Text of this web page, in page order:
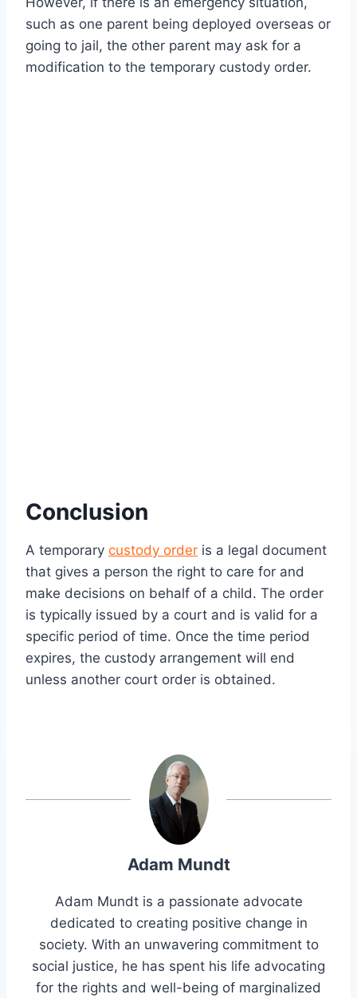
such as one parent being deployed overseas or
going to jail, the other parent may ask for a
modification to the temporary custody order.
Conclusion
A temporary custody order is a legal document
that gives a person the right to care for and
make decisions on behalf of a child. The order
is typically issued by a court and is valid for a
specific period of time. Once the time period
expires, the custody arrangement will end
unless another court order is obtained.
Adam Mundt
Adam Mundt is a passionate advocate
dedicated to creating positive change in
society. With an unwavering commitment to
social justice, he has spent his life advocating
for the rights and well-being of marginalized